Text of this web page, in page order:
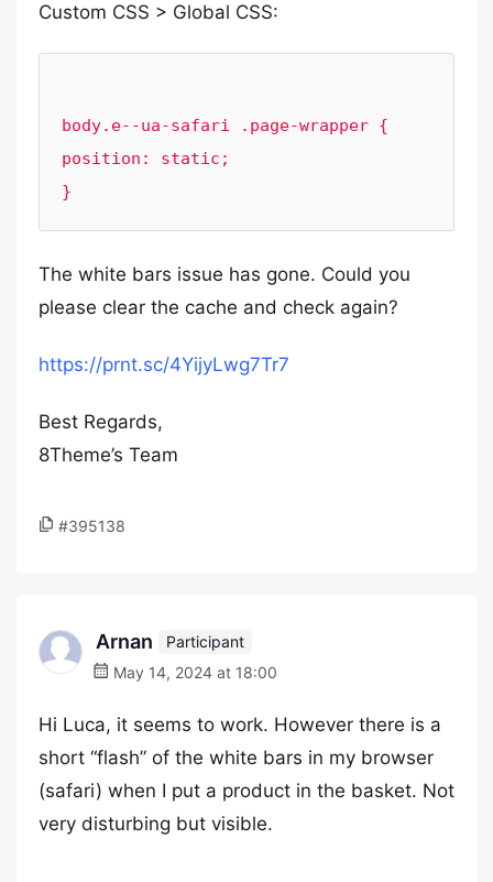
Custom CSS > Global CSS:
body.e--ua-safari .page-wrapper {
position: static;
The white bars issue has gone. Could you
please clear the cache and check again?
https://prnt.sc/4YijyLwg7Tr7
Best Regards,
8Theme’s Team
#395138
Arnan
Participant
May 14, 2024 at 18:00
Hi Luca, it seems to work. However there is a
short “flash” of the white bars in my browser
(safari) when I put a product in the basket. Not
very disturbing but visible.